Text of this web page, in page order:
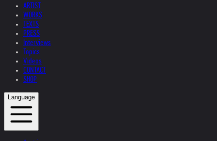
ARTIST
WORKS
TEXTS
PRESS
Interviews
Topics
Videos
CONTACT
SHOP
Language